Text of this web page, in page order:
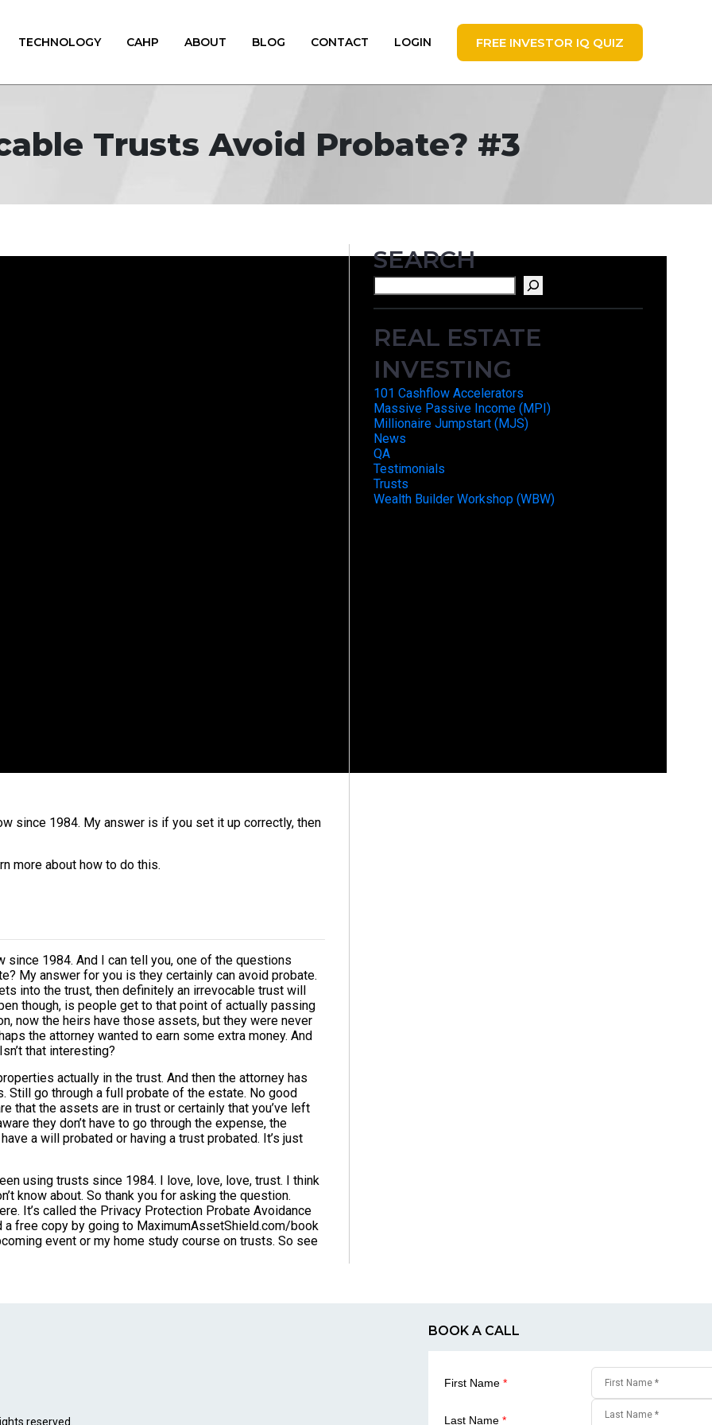
TECHNOLOGY CAHP ABOUT BLOG CONTACT LOGIN FREE INVESTOR IQ QUIZ
Trusts Avoid Probate? #3
since 1984. My answer is if you set it up correctly, then
more about how to do this.
since 1984. And I can tell you, one of the questions
My answer for you is they certainly can avoid probate.
into the trust, then definitely an irrevocable trust will
though, is people get to that point of actually passing
now the heirs have those assets, but they were never
the attorney wanted to earn some extra money. And
that interesting?
actually in the trust. And then the attorney has
Still go through a full probate of the estate. No good
that the assets are in trust or certainly that you’ve left
they don’t have to go through the expense, the
a will probated or having a trust probated. It’s just
using trusts since 1984. I love, love, love, trust. I think
know about. So thank you for asking the question.
It’s called the Privacy Protection Probate Avoidance
free copy by going to MaximumAssetShield.com/book
event or my home study course on trusts. So see
SEARCH
Search
REAL ESTATE
INVESTING
101 Cashflow Accelerators
Massive Passive Income (MPI)
Millionaire Jumpstart (MJS)
News
QA
Testimonials
Trusts
Wealth Builder Workshop (WBW)
reserved.
BOOK A CALL
First Name *
Last Name *